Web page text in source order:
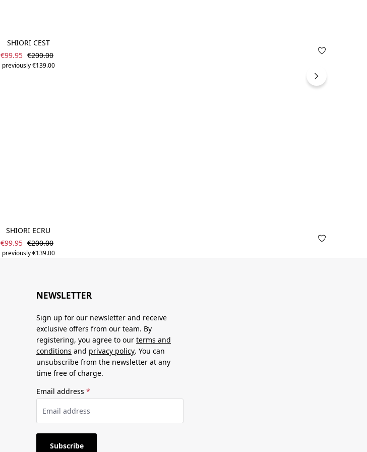
SHIORI CEST
Sale price:
€99.95 Regular price:
€200.00
previously €139.00
SHIORI ECRU
Sale price:
€99.95 Regular price:
€200.00
previously €139.00
NEWSLETTER
Sign up for our newsletter and receive
exclusive offers from our team. By
registering, you agree to our terms and
conditions and privacy policy. You can
unsubscribe from the newsletter at any
time free of charge.
Email address *
Subscribe